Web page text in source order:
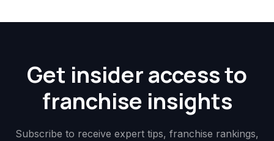
Get insider access to
franchise insights
Subscribe to receive expert tips, franchise rankings,